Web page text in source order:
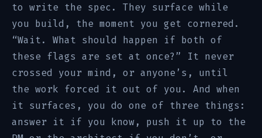
to write the spec. They surface while
you build, the moment you get cornered.
“Wait. What should happen if both of
these flags are set at once?” It never
crossed your mind, or anyone’s, until
the work forced it out of you. And when
it surfaces, you do one of three things:
answer it if you know, push it up to the